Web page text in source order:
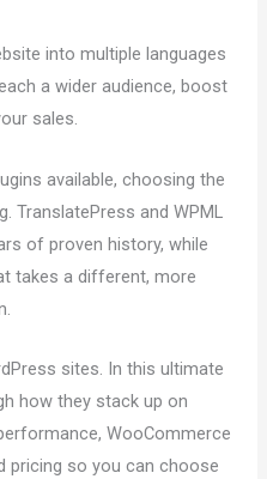
into multiple languages
a wider audience, boost
sales.
available, choosing the
TranslatePress and WPML
of proven history, while
takes a different, more
sites. In this ultimate
how they stack up on
WooCommerce
pricing so you can choose